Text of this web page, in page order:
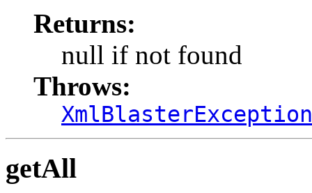
Returns:
null if not found
Throws:
XmlBlasterException
getAll